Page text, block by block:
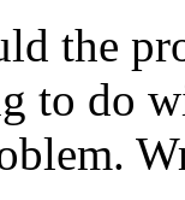
the
to do